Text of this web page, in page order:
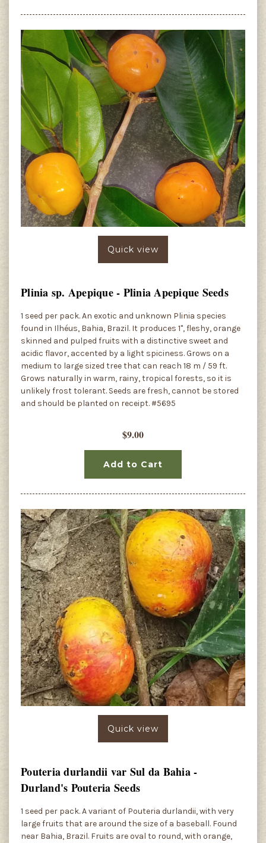
Quick view
Plinia sp. Apepique - Plinia Apepique Seeds
1 seed per pack. An exotic and unknown Plinia species
found in Ilhéus, Bahia, Brazil. It produces 1", fleshy, orange
skinned and pulped fruits with a distinctive sweet and
acidic flavor, accented by a light spiciness. Grows on a
medium to large sized tree that can reach 18 m / 59 ft.
Grows naturally in warm, rainy, tropical forests, so it is
unlikely frost tolerant. Seeds are fresh, cannot be stored
and should be planted on receipt. #5695
$9.00
Add to Cart
Quick view
Pouteria durlandii var Sul da Bahia -
Durland's Pouteria Seeds
1 seed per pack. A variant of Pouteria durlandii, with very
large fruits that are around the size of a baseball. Found
near Bahia, Brazil. Fruits are oval to round, with orange,